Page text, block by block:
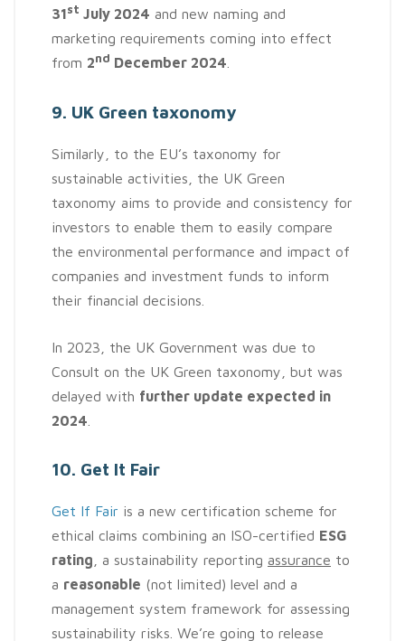
31st July 2024 and new naming and
marketing requirements coming into effect
from 2nd December 2024
9. UK Green taxonomy
Similarly, to the EU’s taxonomy for
sustainable activities, the UK Green
taxonomy aims to provide and consistency for
investors to enable them to easily compare
the environmental performance and impact of
companies and investment funds to inform
their financial decisions.
In 2023, the UK Government was due to
Consult on the UK Green taxonomy, but was
delayed with further update expected in
2024
10. Get It Fair
Get If Fair is a new certification scheme for
ethical claims combining an ISO-certified ESG
rating , a sustainability reporting assurance to
a reasonable (not limited) level and a
management system framework for assessing
sustainability risks. We’re going to release